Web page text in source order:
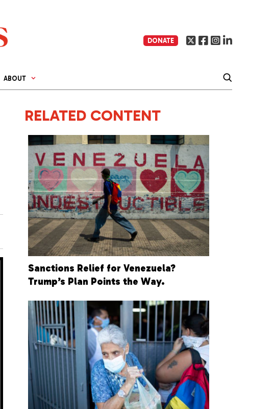
DONATE
ABOUT
RELATED CONTENT
Sanctions Relief for Venezuela?
Trump’s Plan Points the Way.